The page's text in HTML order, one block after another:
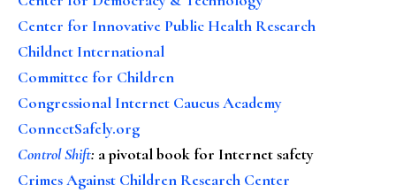
Center for Innovative Public Health Research
Childnet International
Committee for Children
Congressional Internet Caucus Academy
ConnectSafely.org
Control Shift: a pivotal book for Internet safety
Crimes Against Children Research Center